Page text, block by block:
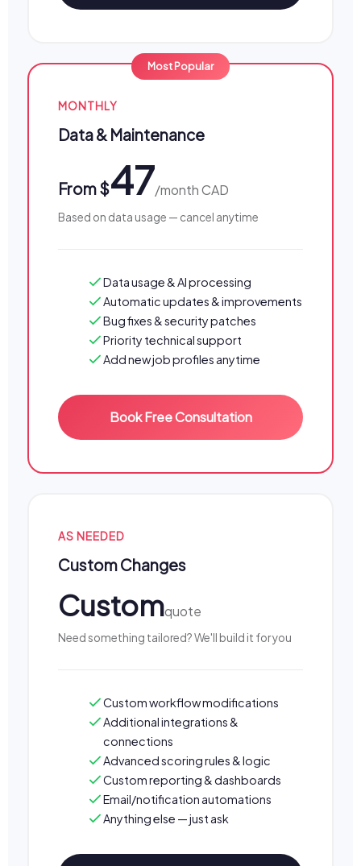
MONTHLY
Data & Maintenance
From $47/month CAD
Based on data usage — cancel anytime
Data usage & AI processing
Automatic updates & improvements
Bug fixes & security patches
Priority technical support
Add new job profiles anytime
Book Free Consultation
AS NEEDED
Custom Changes
Customquote
Need something tailored? We'll build it for you
Custom workflow modifications
Additional integrations &
connections
Advanced scoring rules & logic
Custom reporting & dashboards
Email/notification automations
Anything else — just ask